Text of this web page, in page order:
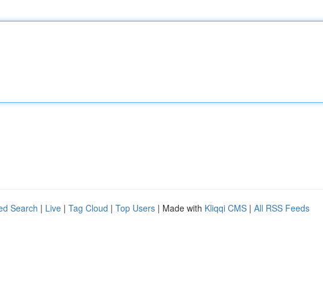
Search | Live | Tag Cloud | Top Users | Made with Kliqqi CMS | All RSS Feeds